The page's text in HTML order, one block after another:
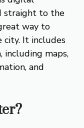
straight to the
way to
city. It includes
maps,
and